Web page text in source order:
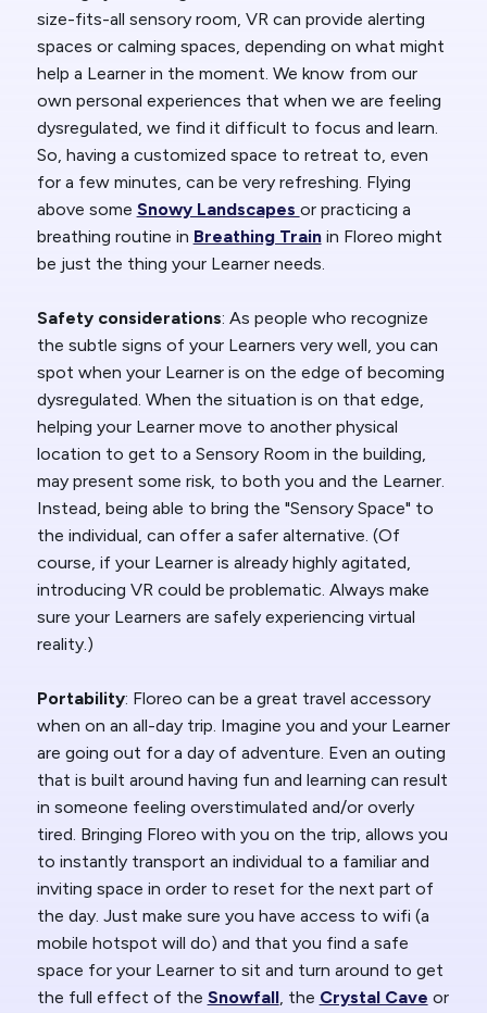
size-fits-all sensory room, VR can provide alerting
spaces or calming spaces, depending on what might
help a Learner in the moment. We know from our
own personal experiences that when we are feeling
dysregulated, we find it difficult to focus and learn.
So, having a customized space to retreat to, even
for a few minutes, can be very refreshing. Flying
above some Snowy Landscapes or practicing a
breathing routine in Breathing Trainin Floreo might
be just the thing your Learner needs.
Safety considerations: As people who recognize
the subtle signs of your Learners very well, you can
spot when your Learner is on the edge of becoming
dysregulated. When the situation is on that edge,
helping your Learner move to another physical
location to get to a Sensory Room in the building,
may present some risk, to both you and the Learner.
Instead, being able to bring the "Sensory Space" to
the individual, can offer a safer alternative. (Of
course, if your Learner is already highly agitated,
introducing VR could be problematic. Always make
sure your Learners are safely experiencing virtual
reality.)
Portability: Floreo can be a great travel accessory
when on an all-day trip. Imagine you and your Learner
are going out for a day of adventure. Even an outing
that is built around having fun and learning can result
in someone feeling overstimulated and/or overly
tired. Bringing Floreo with you on the trip, allows you
to instantly transport an individual to a familiar and
inviting space in order to reset for the next part of
the day. Just make sure you have access to wifi (a
mobile hotspot will do) and that you find a safe
space for your Learner to sit and turn around to get
the full effect of the Snowfall, the Crystal Cave or